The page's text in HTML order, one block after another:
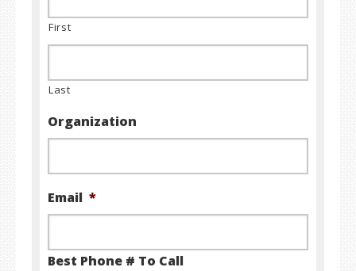
First
Last
Organization
Email *
Best Phone # To Call